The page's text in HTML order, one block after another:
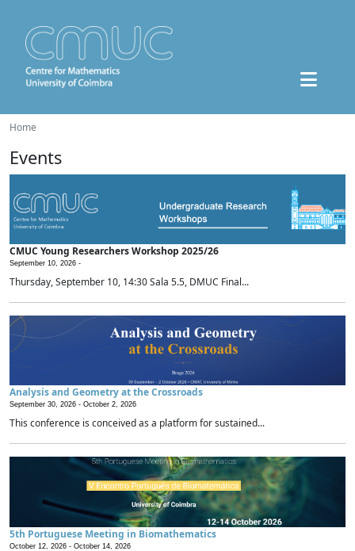
Home
Events
CMUC Young Researchers Workshop 2025/26
September 10, 2026 -
Thursday, September 10, 14:30 Sala 5.5, DMUC Final...
Analysis and Geometry at the Crossroads
September 30, 2026 - October 2, 2026
This conference is conceived as a platform for sustained...
5th Portuguese Meeting in Biomathematics
October 12, 2026 - October 14, 2026